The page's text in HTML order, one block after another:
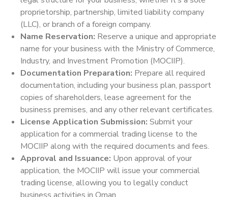
proprietorship, partnership, limited liability company
(LLC), or branch of a foreign company.
Name Reservation: Reserve a unique and appropriate
name for your business with the Ministry of Commerce,
Industry, and Investment Promotion (MOCIIP).
Documentation Preparation: Prepare all required
documentation, including your business plan, passport
copies of shareholders, lease agreement for the
business premises, and any other relevant certificates.
License Application Submission: Submit your
application for a commercial trading license to the
MOCIIP along with the required documents and fees.
Approval and Issuance: Upon approval of your
application, the MOCIIP will issue your commercial
trading license, allowing you to legally conduct